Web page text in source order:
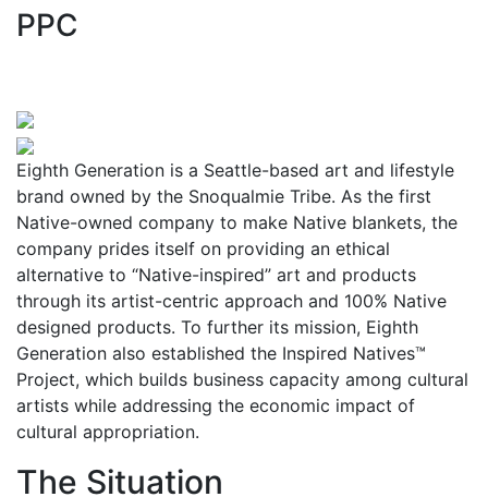
PPC
Eighth Generation is a Seattle-based art and lifestyle
brand owned by the Snoqualmie Tribe. As the first
Native-owned company to make Native blankets, the
company prides itself on providing an ethical
alternative to “Native-inspired” art and products
through its artist-centric approach and 100% Native
designed products. To further its mission, Eighth
Generation also established the Inspired Natives™
Project, which builds business capacity among cultural
artists while addressing the economic impact of
cultural appropriation.
The Situation